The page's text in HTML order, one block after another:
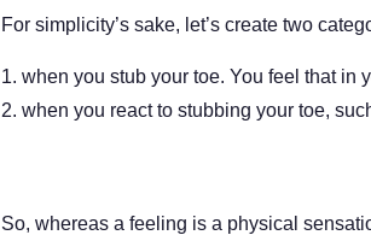
For simplicity’s sake, let’s create two
when you stub your toe. You feel that in
when you react to stubbing your toe,
So, whereas a feeling is a physical